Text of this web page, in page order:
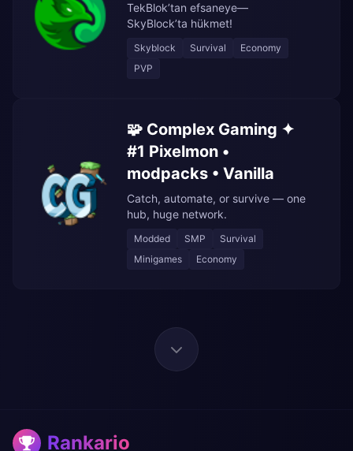
TekBlok’tan efsaneye—
SkyBlock’ta hükmet!
Skyblock Survival
Economy
PVP
🧩 Complex Gaming ✦
#1 Pixelmon •
modpacks • Vanilla
Catch, automate, or survive — one
hub, huge network.
Modded SMP
Survival
Minigames
Economy
Rankario